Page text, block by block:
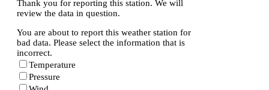
Thank you for reporting this station. We will
review the data in question.
You are about to report this weather station for
bad data. Please select the information that is
incorrect.
Temperature
Pressure